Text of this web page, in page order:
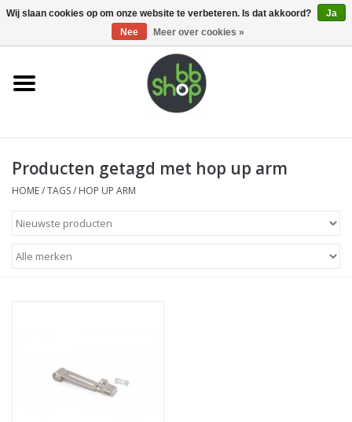
0 Artikelen - €0,00
Home
Supplies
Magazines
Tactical Equipment
Producten getagd met hop up arm
HOME/TAGS/ HOP UP ARM
Wij slaan cookies op om onze website te verbeteren. Is dat akkoord?
Ja
Nee
Meer over cookies »